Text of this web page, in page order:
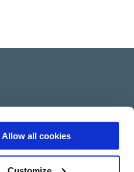
Allow all cookies